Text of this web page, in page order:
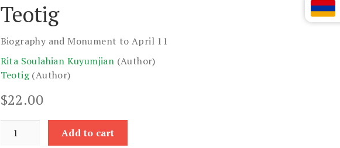
Teotig
Biography and Monument to April 11
Rita Soulahian Kuyumjian (Author)
Teotig (Author)
$22.00
quantity
Add to cart